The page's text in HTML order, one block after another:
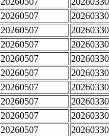
20260507
20260330
20260507
20260330
20260507
20260330
20260507
20260330
20260507
20260330
20260507
20260330
20260507
20260330
20260507
20260330
20260507
20260330